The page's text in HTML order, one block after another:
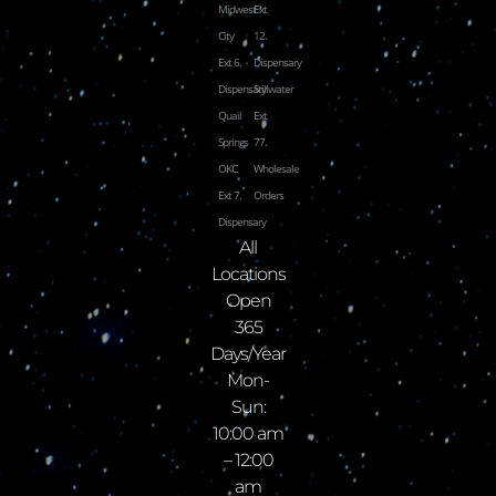
Midwest
City
Ext 6.
Dispensary
Quail
Springs
OKC
Ext 7.
Dispensary
Ext
12.
Dispensary
Stillwater
Ext
77.
Wholesale
Orders
All
Locations
Open
365
Days/Year
Mon-
Sun:
10:00 am
– 12:00
am